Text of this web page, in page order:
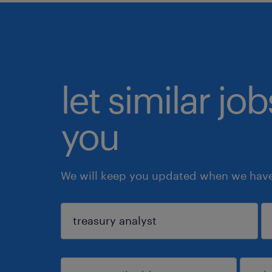
let similar
you
We will keep you updated when we